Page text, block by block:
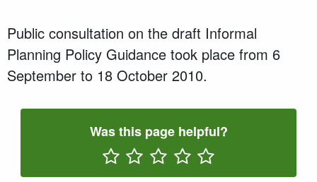
Public consultation on the draft Informal
Planning Policy Guidance took place from 6
September to 18 October 2010.
Was this page helpful?